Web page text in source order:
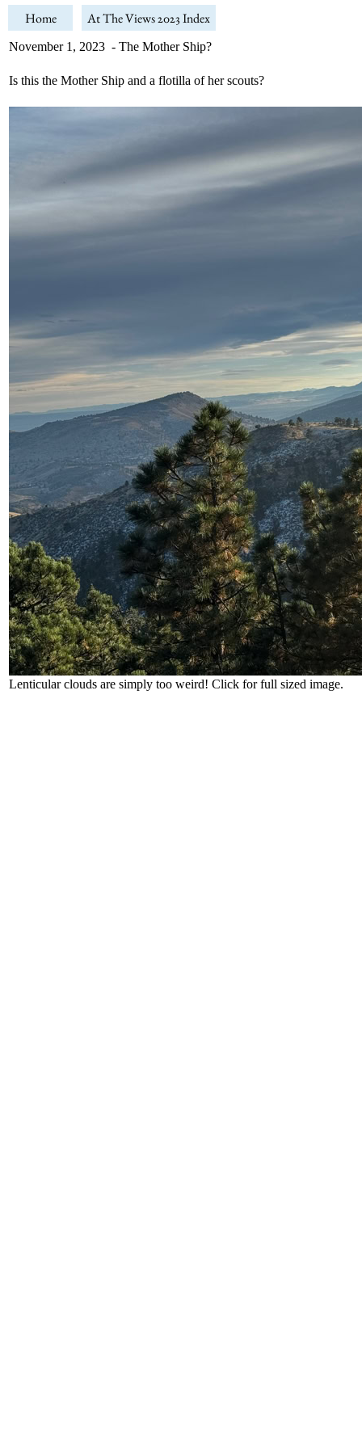
Home At The Views 2023 Index
November 1, 2023 - The Mother Ship?
Is this the Mother Ship and a flotilla of her scouts?
Lenticular clouds are simply too weird! Click for full sized image.